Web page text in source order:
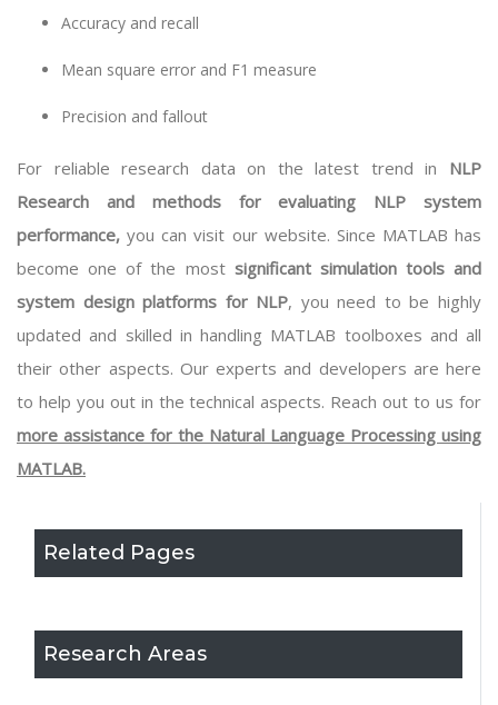
Related Pages
Research Areas
Accuracy and recall
Mean square error and F1 measure
Precision and fallout
For reliable research data on the latest trend in NLP
Research and methods for evaluating NLP system
performance, you can visit our website. Since MATLAB has
become one of the most significant simulation tools and
system design platforms for NLP, you need to be highly
updated and skilled in handling MATLAB toolboxes and all
their other aspects. Our experts and developers are here
to help you out in the technical aspects. Reach out to us for
more assistance for the Natural Language Processing using
MATLAB.